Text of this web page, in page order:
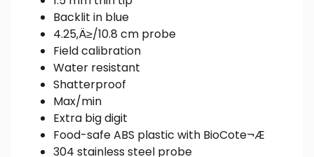
Backlit in blue
4.25‚Ä≥/10.8 cm probe
Field calibration
Water resistant
Shatterproof
Max/min
Extra big digit
Food-safe ABS plastic with BioCote¬Æ
304 stainless steel probe